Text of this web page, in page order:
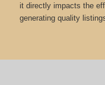
it directly impacts the
generating quality